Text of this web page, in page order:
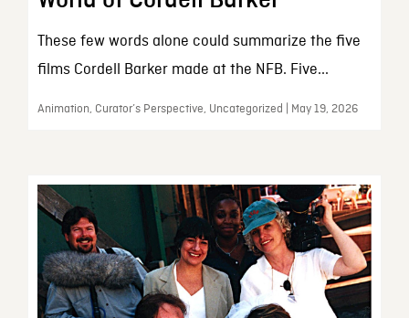
These few words alone could summarize the five
films Cordell Barker made at the NFB. Five...
Animation, Curator’s Perspective, Uncategorized | May 19, 2026